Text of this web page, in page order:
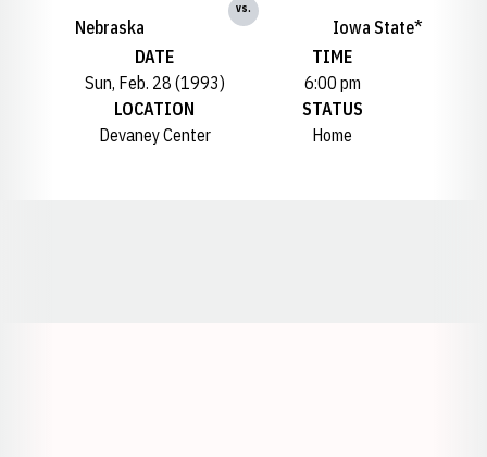
Nebraska
vs.
Iowa State*
DATE
Sun, Feb. 28 (1993)
TIME
6:00 pm
LOCATION
Devaney Center
STATUS
Home